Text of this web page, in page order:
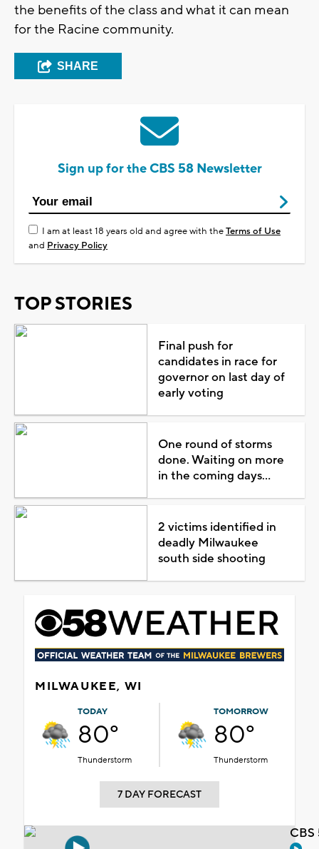
the benefits of the class and what it can mean
for the Racine community.
SHARE
Sign up for the CBS 58 Newsletter
I am at least 18 years old and agree with theTerms of Use
and Privacy Policy
TOP STORIES
Final push for
candidates in race for
governor on last day of
early voting
One round of storms
done. Waiting on more
in the coming days...
2 victims identified in
deadly Milwaukee
south side shooting
MILWAUKEE, WI
TODAY
80°
Thunderstorm
TOMORROW
80°
Thunderstorm
7 DAY FORECAST